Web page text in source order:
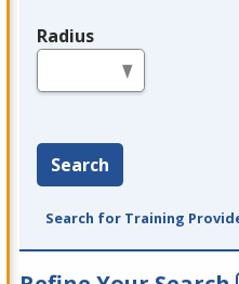
Radius
Search
Search for Training